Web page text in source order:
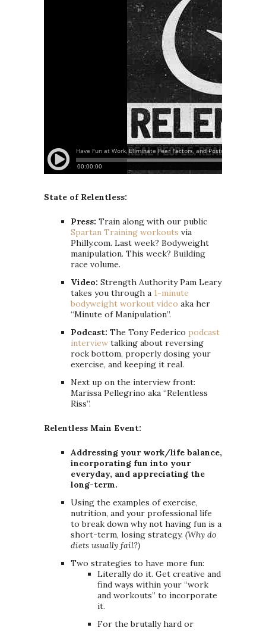
State of Relentless:
Press: Train along with our public
Spartan Training workouts via
Philly.com. Last week? Bodyweight
manipulation. This week? Building
race volume.
Video: Strength Authority Pam Leary
takes you through a 1-minute
bodyweight workout video aka her
“Minute of Manipulation”.
Podcast: The Tony Federico podcast
interview talking about reversing
rock bottom, properly dosing your
exercise, and keeping it real.
Next up on the interview front:
Marissa Pellegrino aka “Relentless
Riss”.
Relentless Main Event:
Addressing your work/life balance,
incorporating fun into your
everyday, and appreciating the
long-term.
Using the examples of exercise,
nutrition, and your professional life
to break down why not having fun is a
short-term, losing strategy. (Why do
diets usually fail?)
Two strategies to have more fun:
Literally do it. Get creative and
find ways within your “work
and workouts” to incorporate
it.
For the brutally hard or